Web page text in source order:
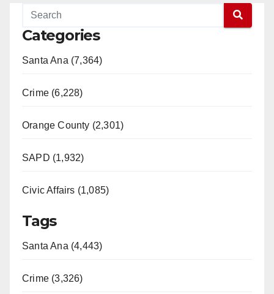
Categories
Santa Ana (7,364)
Crime (6,228)
Orange County (2,301)
SAPD (1,932)
Civic Affairs (1,085)
Tags
Santa Ana (4,443)
Crime (3,326)